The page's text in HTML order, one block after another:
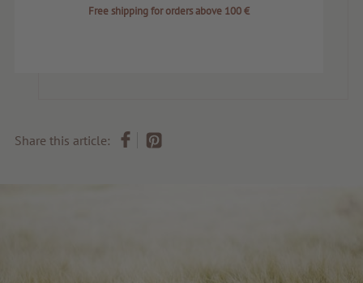
Free shipping for orders above 100 €
Share this article: